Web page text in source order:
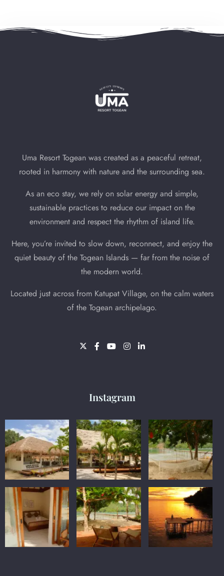
Uma Resort Togean was created as a peaceful retreat,
rooted in harmony with nature and the surrounding sea.
As an eco stay, we rely on solar energy and simple,
sustainable practices to reduce our impact on the
environment and respect the rhythm of island life.
Here, you’re invited to slow down, reconnect, and enjoy the
quiet beauty of the Togean Islands — far from the noise of
the modern world.
Located just across from Katupat Village, on the calm waters
of the Togean archipelago.
Instagram